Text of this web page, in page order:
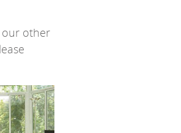
our other